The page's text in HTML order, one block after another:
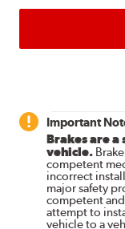
Important
Brakes are
vehicle.
competent
incorrect
major safety
competent
attempt to
vehicle to a